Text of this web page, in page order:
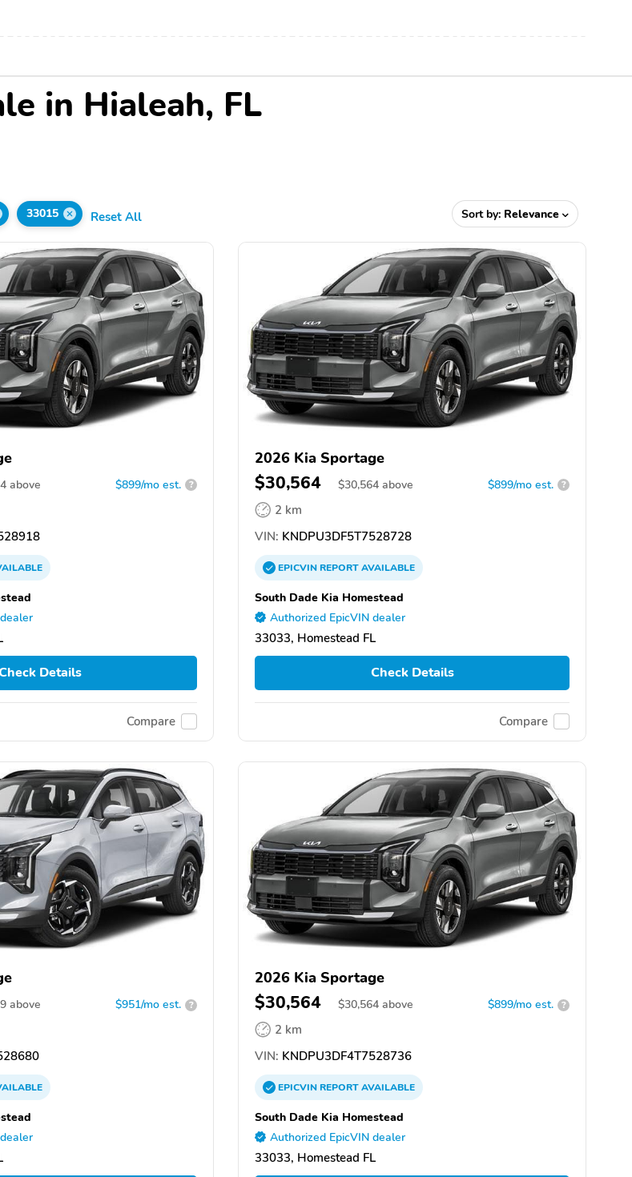
in Hialeah, FL
33015 Reset All Sort by: Relevance
above $899/mo est. ?
Details
Compare
2026 Kia Sportage
$30,564 $30,564 above $899/mo est. ?
2 km
VIN: KNDPU3DF5T7528728
EPICVINREPORTAVAILABLE
South Dade Kia Homestead
Authorized EpicVIN dealer
33033, Homestead FL
Check Details
Compare
above $951/mo est. ?
2026 Kia Sportage
$30,564 $30,564 above $899/mo est. ?
2 km
VIN: KNDPU3DF4T7528736
EPICVINREPORTAVAILABLE
South Dade Kia Homestead
Authorized EpicVIN dealer
33033, Homestead FL